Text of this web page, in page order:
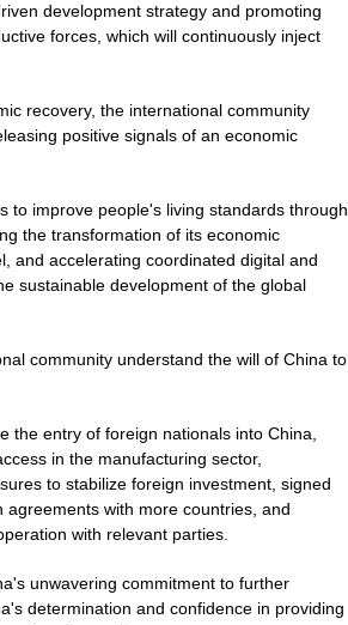
development strategy and promoting
forces, which will continuously inject
recovery, the international community
positive signals of an economic
to improve people's living standards through
the transformation of its economic
and accelerating coordinated digital and
sustainable development of the global
community understand the will of China to
the entry of foreign nationals into China,
in the manufacturing sector,
to stabilize foreign investment, signed
with more countries, and
with relevant parties.
unwavering commitment to further
determination and confidence in providing